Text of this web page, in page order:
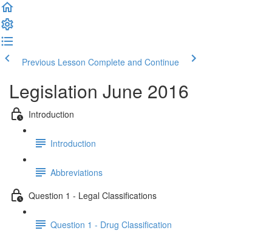
Previous Lesson Complete and Continue
Legislation June 2016
Introduction
Introduction
Abbreviations
Question 1 - Legal Classifications
Question 1 - Drug Classification